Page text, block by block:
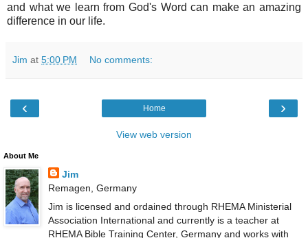
and what we learn from God's Word can make an amazing
difference in our life.
Jim at 5:00 PM No comments:
‹ ›
Home
View web version
About Me
Jim
Remagen, Germany
Jim is licensed and ordained through RHEMA Ministerial
Association International and currently is a teacher at
RHEMA Bible Training Center, Germany and works with